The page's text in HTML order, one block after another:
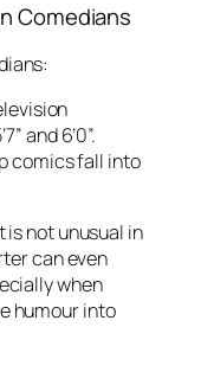
Comedians
and 6’0”.
comics fall into
is not unusual in
can even
when
humour into